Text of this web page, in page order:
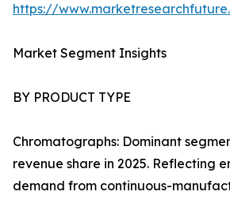
https://
Market Segment Insights
BY PRODUCT TYPE
Chromatographs: Dominant
revenue share in 2025. Reflecting
demand from continuous-